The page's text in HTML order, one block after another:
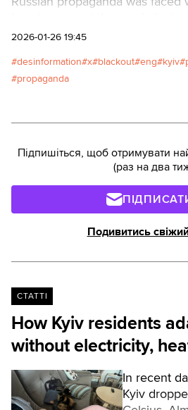
world.Читати українською
2026-01-26 19:45
desinformation x blackout eng kyiv
propaganda
Підпишіться, щоб отримувати
(раз на два
Подивитись
СТАТТІ
How Kyiv residents
without electricity,
In recent
Kyiv